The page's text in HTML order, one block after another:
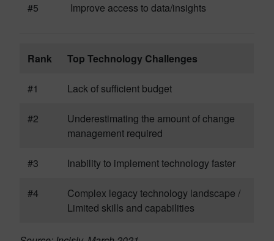
#5 Improve access to data/insights
Rank Top Technology Challenges
#1 Lack of sufficient budget
#2
Underestimating the amount of change
management required
#3 Inability to implement technology faster
#4
Complex legacy technology landscape /
Limited skills and capabilities